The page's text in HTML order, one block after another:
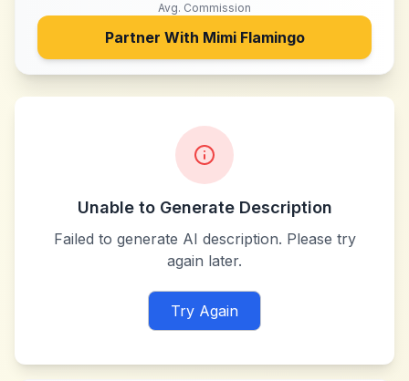
Avg. Commission
Partner With Mimi Flamingo
Unable to Generate Description
Failed to generate AI description. Please try
again later.
Try Again